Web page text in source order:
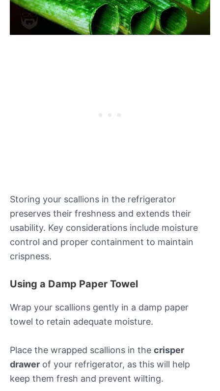
Storing your scallions in the refrigerator
preserves their freshness and extends their
usability. Key considerations include moisture
control and proper containment to maintain
crispness.
Using a Damp Paper Towel
Wrap your scallions gently in a damp paper
towel to retain adequate moisture.
Place the wrapped scallions in the crisper
drawer of your refrigerator, as this will help
keep them fresh and prevent wilting.